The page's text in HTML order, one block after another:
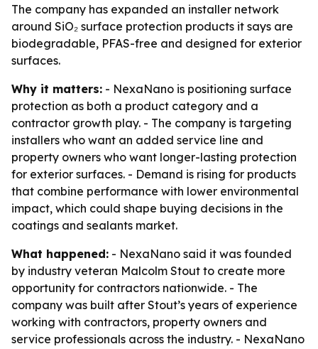
The company has expanded an installer network
around SiO₂ surface protection products it says are
biodegradable, PFAS-free and designed for exterior
surfaces.
Why it matters: - NexaNano is positioning surface
protection as both a product category and a
contractor growth play. - The company is targeting
installers who want an added service line and
property owners who want longer-lasting protection
for exterior surfaces. - Demand is rising for products
that combine performance with lower environmental
impact, which could shape buying decisions in the
coatings and sealants market.
What happened: - NexaNano said it was founded
by industry veteran Malcolm Stout to create more
opportunity for contractors nationwide. - The
company was built after Stout’s years of experience
working with contractors, property owners and
service professionals across the industry. - NexaNano